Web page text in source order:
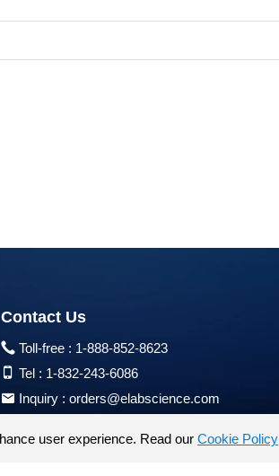
Contact Us
Toll-free : 1-888-852-8623
Tel : 1-832-243-6086
Inquiry :orders@elabscience.com
Products are for research use only
user experience. Read our Cookie Policy